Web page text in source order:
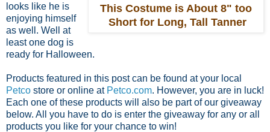
This Costume is About 8" too
Short for Long, Tall Tanner
looks like he is
enjoying himself
as well. Well at
least one dog is
ready for Halloween.
Products featured in this post can be found at your local
Petco store or online at Petco.com. However, you are in luck!
Each one of these products will also be part of our giveaway
below. All you have to do is enter the giveaway for any or all
products you like for your chance to win!